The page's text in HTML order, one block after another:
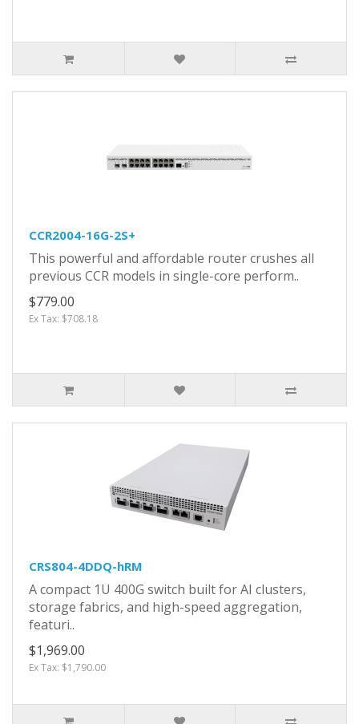
CCR2004-16G-2S+
This powerful and affordable router crushes all
previous CCR models in single-core perform..
$779.00
Ex Tax: $708.18
CRS804-4DDQ-hRM
A compact 1U 400G switch built for AI clusters,
storage fabrics, and high-speed aggregation,
featuri..
$1,969.00
Ex Tax: $1,790.00